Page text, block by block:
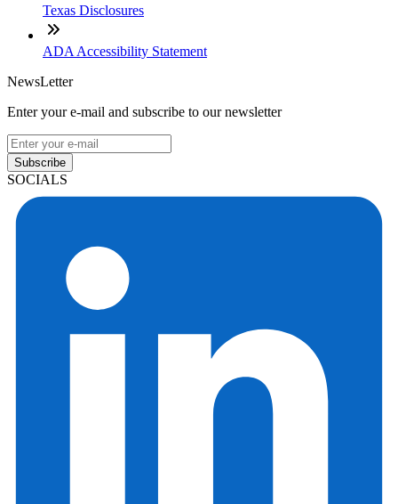
Texas Disclosures
ADA Accessibility Statement
NewsLetter
Enter your e-mail and subscribe to our newsletter
Subscribe
SOCIALS